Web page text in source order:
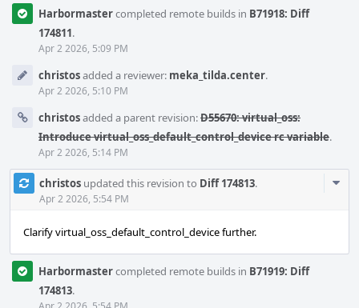
Harbormastercompleted remote builds in B71918: Diff
174811.
Apr 2 2026, 5:09 PM
christosadded a reviewer: meka_tilda.center.
Apr 2 2026, 5:10 PM
christosadded a parent revision:D55670: virtual_oss:
Introduce virtual_oss_default_control_device rc variable.
Apr 2 2026, 5:14 PM
christos updated this revision to Diff 174813.
Apr 2 2026, 5:54 PM
Clarify virtual_oss_default_control_device further.
Harbormastercompleted remote builds in B71919: Diff
174813.